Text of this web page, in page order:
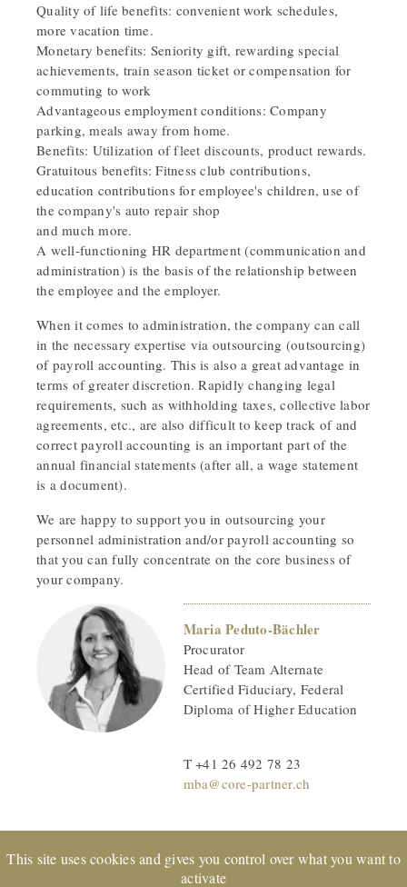
Quality of life benefits: convenient work schedules,
more vacation time.
Monetary benefits: Seniority gift, rewarding special
achievements, train season ticket or compensation for
commuting to work
Advantageous employment conditions: Company
parking, meals away from home.
Benefits: Utilization of fleet discounts, product rewards.
Gratuitous benefits: Fitness club contributions,
education contributions for employee's children, use of
the company's auto repair shop
and much more.
A well-functioning HR department (communication and
administration) is the basis of the relationship between
the employee and the employer.
When it comes to administration, the company can call
in the necessary expertise via outsourcing (outsourcing)
of payroll accounting. This is also a great advantage in
terms of greater discretion. Rapidly changing legal
requirements, such as withholding taxes, collective labor
agreements, etc., are also difficult to keep track of and
correct payroll accounting is an important part of the
annual financial statements (after all, a wage statement
is a document).
We are happy to support you in outsourcing your
personnel administration and/or payroll accounting so
that you can fully concentrate on the core business of
your company.
Maria Peduto-Bächler
Procurator
Head of Team Alternate
Certified Fiduciary, Federal
Diploma of Higher Education
T +41 26 492 78 23
mba@core-partner.ch
This site uses cookies and gives you control over what you want to
activate